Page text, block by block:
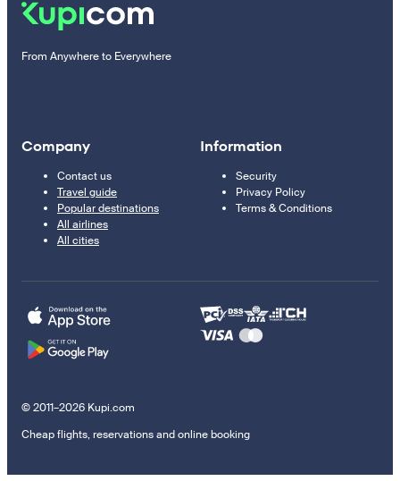
From Anywhere to Everywhere
Company
Contact us
Travel guide
Popular destinations
All airlines
All cities
Information
Security
Privacy Policy
Terms & Conditions
© 2011–2026 Kupi.com
Cheap flights, reservations and online booking